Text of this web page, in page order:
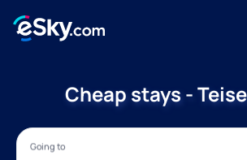
Cheap stays -